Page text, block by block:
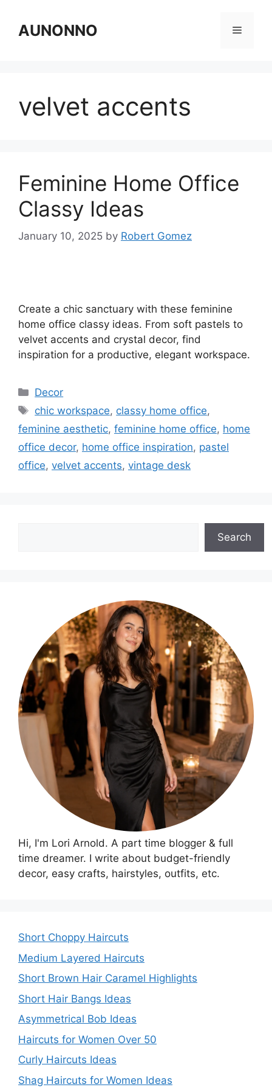
contentAUNONNO Menu
velvet accents
Feminine Home Office
Classy Ideas
January 10, 2025 by Robert Gomez
Create a chic sanctuary with these feminine
home office classy ideas. From soft pastels to
velvet accents and crystal decor, find
inspiration for a productive, elegant workspace.
Categories
Decor
Tags
chic workspace, classy home office,
feminine aesthetic, feminine home office, home
office decor, home office inspiration, pastel
office, velvet accents, vintage desk
Search
Hi, I'm Lori Arnold. A part time blogger & full
time dreamer. I write about budget-friendly
decor, easy crafts, hairstyles, outfits, etc.
Short Choppy Haircuts
Medium Layered Haircuts
Short Brown Hair Caramel Highlights
Short Hair Bangs Ideas
Asymmetrical Bob Ideas
Haircuts for Women Over 50
Curly Haircuts Ideas
Shag Haircuts for Women Ideas